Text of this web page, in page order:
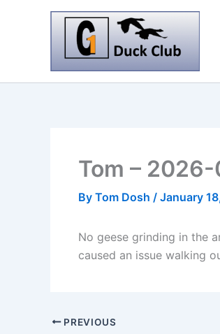
Tom – 2026-
By Tom Dosh / January
No geese grinding in the
caused an issue walking
PREVIOUS